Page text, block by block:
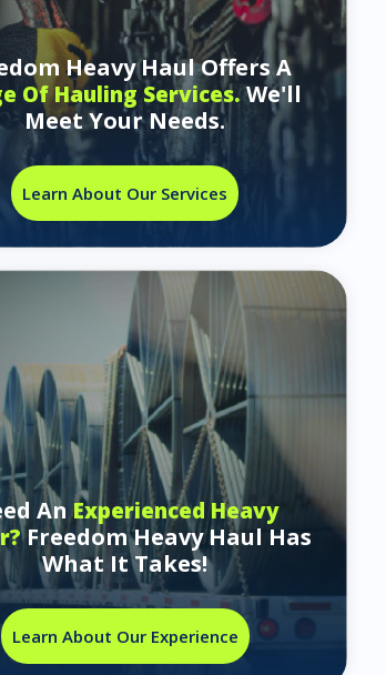
Heavy Haul Offers A
Of Hauling Services.We'll
Meet Your Needs.
Learn About Our Services
AnExperienced Heavy
Freedom Heavy Haul Has
What It Takes!
Learn About Our Experience